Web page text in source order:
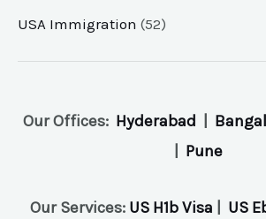
USA Immigration (52)
Our Offices: Hyderabad
Pune
Our Services: US H1b Visa US